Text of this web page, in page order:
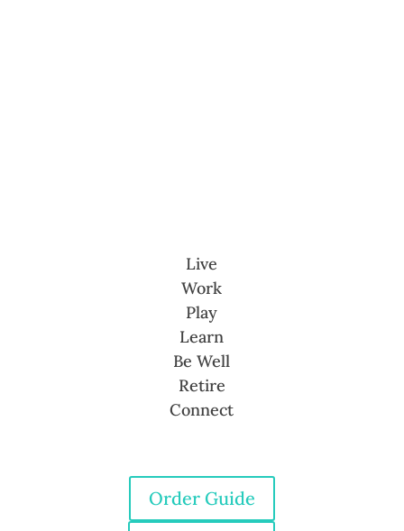
Live
Work
Play
Learn
Be Well
Retire
Connect
Order Guide